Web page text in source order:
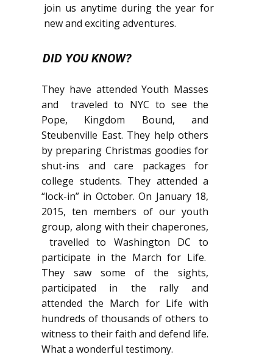
join us anytime during the year for
new and exciting adventures.
DID YOU KNOW?
They have attended Youth Masses
and traveled to NYC to see the
Pope, Kingdom Bound, and
Steubenville East. They help others
by preparing Christmas goodies for
shut-ins and care packages for
college students. They attended a
“lock-in” in October. On January 18,
2015, ten members of our youth
group, along with their chaperones,
travelled to Washington DC to
participate in the March for Life.
They saw some of the sights,
participated in the rally and
attended the March for Life with
hundreds of thousands of others to
witness to their faith and defend life.
What a wonderful testimony.